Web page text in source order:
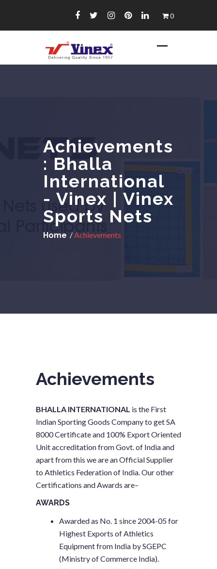
content
0
Achievements
: Bhalla
International
- Vinex | Vinex
Sports Nets
Home /Achievements
Achievements
BHALLA INTERNATIONAL is the First
Indian Sporting Goods Company to get SA
8000 Certificate and 100% Export Oriented
Unit accreditation from Govt. of India and
apart from this we are an Official Supplier
to Athletics Federation of India. Our other
Certifications and Awards are–
AWARDS
Awarded as No. 1 since 2004-05 for
Highest Exports of Athletics
Equipment from India by SGEPC
(Ministry of Commerce India).